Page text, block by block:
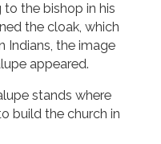
the bishop in his
the cloak, which
Indians, the image
appeared.
stands where
build the church in